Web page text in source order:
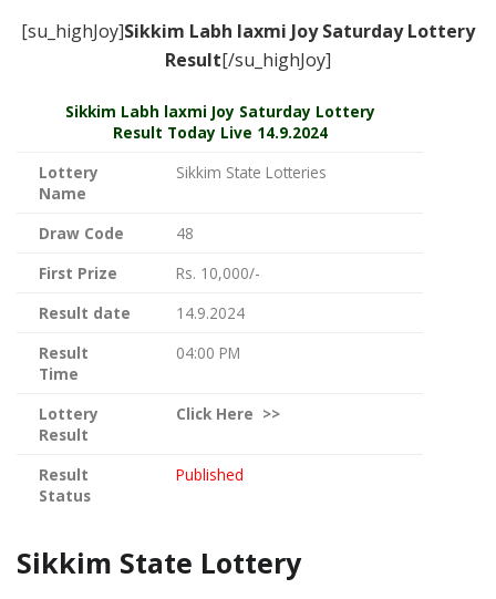
[su_highJoy]Sikkim Labh laxmi Joy SaturdayLottery
Result[/su_highJoy]
Sikkim Labh laxmi Joy Saturday Lottery
Result Today Live 14.9.2024
Lottery
Name
Sikkim State Lotteries
Draw Code
48
First Prize
Rs. 10,000/-
Result date
14.9.2024
Result
Time
04:00 PM
Lottery
Result
Click Here >>
Result
Status
Published
Sikkim State Lottery